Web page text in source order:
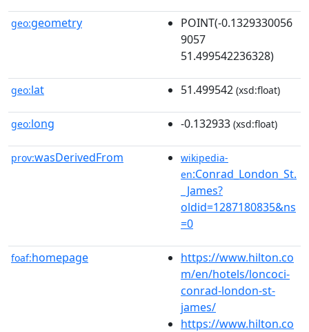
geo:geometry
POINT(-0.1329330056
9057
51.499542236328)
geo:lat 51.499542 (xsd:float)
geo:long -0.132933 (xsd:float)
prov:wasDerivedFrom
wikipedia-
en:Conrad_London_St.
_James?
oldid=1287180835&ns
=0
foaf:homepage
https://www.hilton.co
m/en/hotels/loncoci-
conrad-london-st-
james/
https://www.hilton.co